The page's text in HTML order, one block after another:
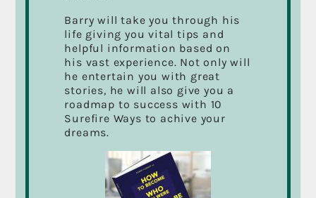
entries.
Barry will take you through his
life giving you vital tips and
helpful information based on
his vast experience. Not only will
he entertain you with great
stories, he will also give you a
roadmap to success with 10
Surefire Ways to achive your
dreams.